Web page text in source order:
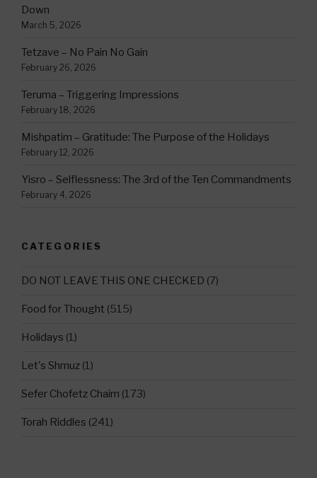
Down
March 5, 2026
Tetzave – No Pain No Gain
February 26, 2026
Teruma – Triggering Impressions
February 18, 2026
Mishpatim – Gratitude: The Purpose of the Holidays
February 12, 2026
Yisro – Selflessness: The 3rd of the Ten Commandments
February 4, 2026
CATEGORIES
DO NOT LEAVE THIS ONE CHECKED (7)
Food for Thought (515)
Holidays (1)
Let's Shmuz (1)
Sefer Chofetz Chaim (173)
Torah Riddles (241)